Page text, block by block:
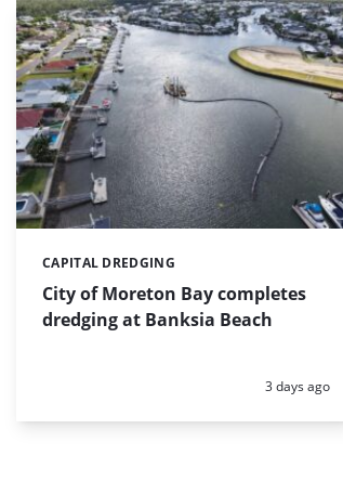
City of Moreton Bay completes
dredging at Banksia Beach
Categories:
CAPITAL DREDGING
Posted:
3 days ago